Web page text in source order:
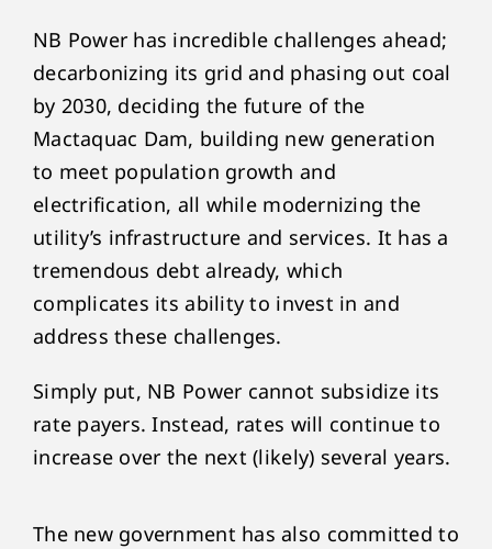
NB Power has incredible challenges ahead;
decarbonizing its grid and phasing out coal
by 2030, deciding the future of the
Mactaquac Dam, building new generation
to meet population growth and
electrification, all while modernizing the
utility’s infrastructure and services. It has a
tremendous debt already, which
complicates its ability to invest in and
address these challenges.
Simply put, NB Power cannot subsidize its
rate payers. Instead, rates will continue to
increase over the next (likely) several years.
The new government has also committed to